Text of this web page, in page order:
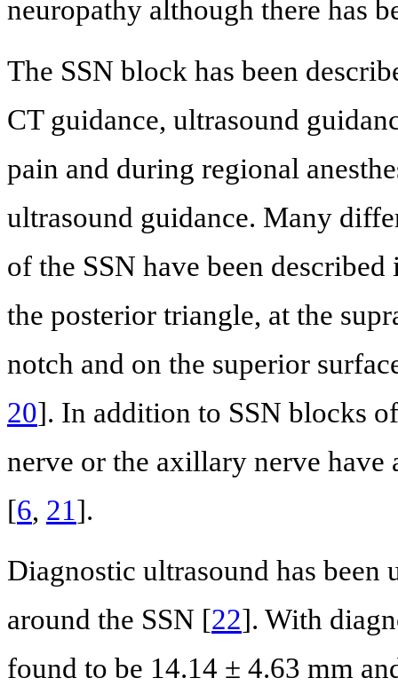
neuropathy although there has
The SSN block has been
CT guidance, ultrasound
pain and during regional
ultrasound guidance. Many
of the SSN have been
the posterior triangle, at the
notch and on the superior
20]. In addition to SSN blocks
nerve or the axillary nerve have
[6, 21].
Diagnostic ultrasound has
around the SSN [22]. With
found to be 14.14 ± 4.63 mm